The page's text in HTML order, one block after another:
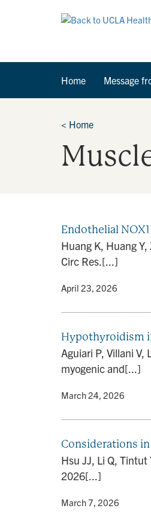
Home Message
< Home
Endothelial
Huang K, Huang
Circ Res.[...]
• April 23, 2026
Hypothyroidism
Aguiari P, Villani V,
myogenic and[...]
• March 24, 2026
Considerations
Hsu JJ, Li Q,
2026[...]
• March 7, 2026